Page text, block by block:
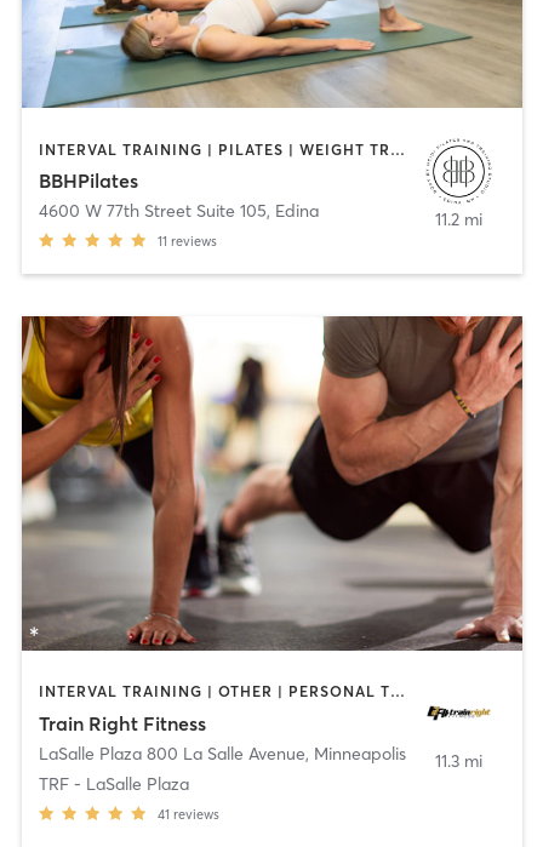
INTERVAL TRAINING | PILATES | WEIGHT TRAINING
BBHPilates
4600 W 77th Street Suite 105, Edina
11 reviews
11.2 mi
INTERVAL TRAINING | OTHER | PERSONAL TRAINING | WEIGHT TRAINING
Train Right Fitness
LaSalle Plaza 800 La Salle Avenue, Minneapolis
TRF - LaSalle Plaza
41 reviews
11.3 mi